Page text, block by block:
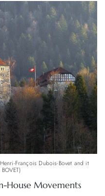
François Dubois-Bovet and it
House Movements